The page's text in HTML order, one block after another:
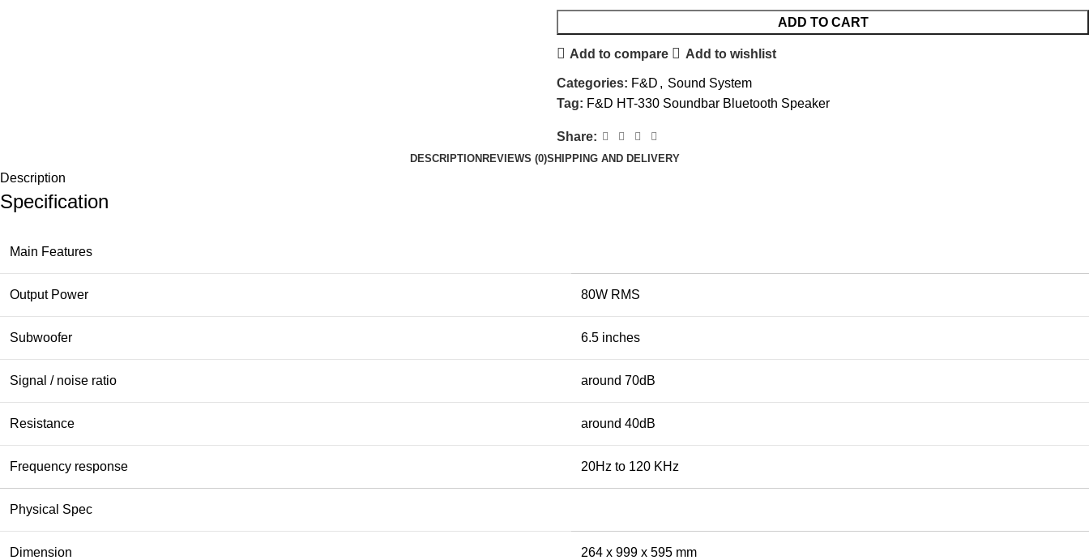
ADD TO CART
Add to compare Add to wishlist
Categories: F&D , Sound System
Tag: F&D HT-330 Soundbar Bluetooth Speaker
Share:
DESCRIPTION REVIEWS (0)SHIPPING AND DELIVERY
Description
Specification
Main Features
Output Power 80W RMS
Subwoofer 6.5 inches
Signal / noise ratio around 70dB
Resistance around 40dB
Frequency response 20Hz to 120 KHz
Physical Spec
Dimension 264 x 999 x 595 mm